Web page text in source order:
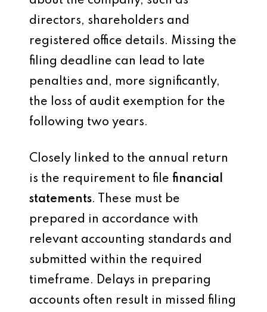
directors, shareholders and
registered office details. Missing the
filing deadline can lead to late
penalties and, more significantly,
the loss of audit exemption for the
following two years.
Closely linked to the annual return
is the requirement to file financial
statements. These must be
prepared in accordance with
relevant accounting standards and
submitted within the required
timeframe. Delays in preparing
accounts often result in missed filing